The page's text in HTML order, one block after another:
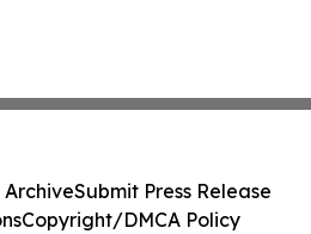
ArchiveSubmit Press Release
Copyright/DMCA Policy